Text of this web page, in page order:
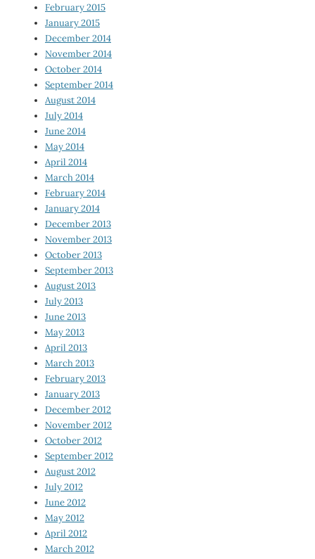
February 2015
January 2015
December 2014
November 2014
October 2014
September 2014
August 2014
July 2014
June 2014
May 2014
April 2014
March 2014
February 2014
January 2014
December 2013
November 2013
October 2013
September 2013
August 2013
July 2013
June 2013
May 2013
April 2013
March 2013
February 2013
January 2013
December 2012
November 2012
October 2012
September 2012
August 2012
July 2012
June 2012
May 2012
April 2012
March 2012